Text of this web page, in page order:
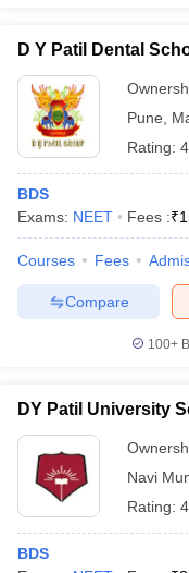
D Y Patil Dental
Pune
Rating:
BDS
Exams: NEET Fees :₹
Courses Fees
Compare
100+
DY Patil University
Navi
Rating:
BDS